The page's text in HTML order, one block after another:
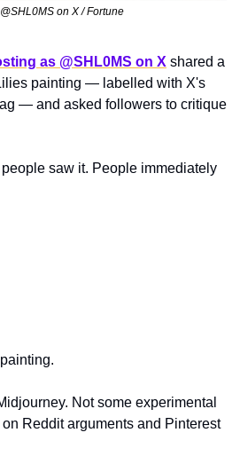
on X / Fortune
as @SHL0MS on X shared a
painting — labelled with X's
— and asked followers to critique
saw it. People immediately
Not some experimental
Reddit arguments and Pinterest